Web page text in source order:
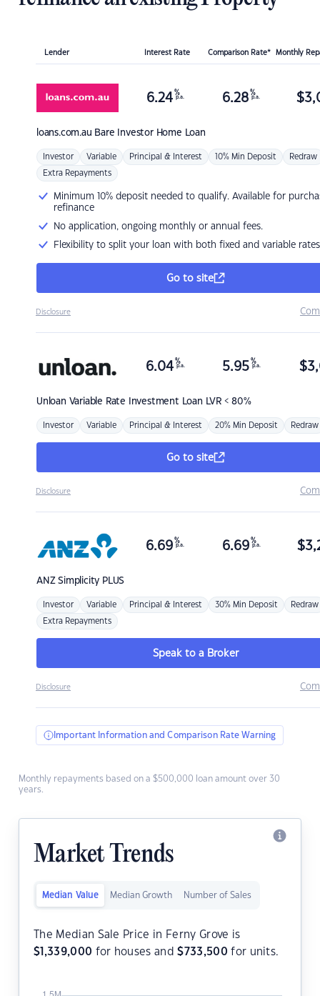
Lender Interest Rate Comparison Rate* Monthly
loans.com.au Bare Investor Home Loan
6.24 %
p.a. 6.28 %
p.a. $
Investor Variable Principal & Interest 10% Min Deposit Redraw
Extra Repayments
Minimum 10% deposit needed to qualify. Available for
refinance
No application, ongoing monthly or annual fees.
Flexibility to split your loan with both fixed and variable rates
Go to site
Disclosure
Unloan Variable Rate Investment Loan LVR < 80%
6.04 %
p.a. 5.95 %
p.a. $
Investor Variable Principal & Interest 20% Min Deposit Redraw
Go to site
Disclosure
ANZSimplicity PLUS
6.69 %
p.a. 6.69 %
p.a. $
Investor Variable Principal & Interest 30% Min Deposit Redraw
Extra Repayments
Speak to a Broker
Disclosure
Important Information and Comparison Rate Warning
Monthly repayments based on a $500,000 loan amount over 30
years.
Market Trends
Median Value Median Growth Number of Sales
The Median Sale Price in Ferny Grove is
$ 1,339,000 for houses and$733,500 for units.